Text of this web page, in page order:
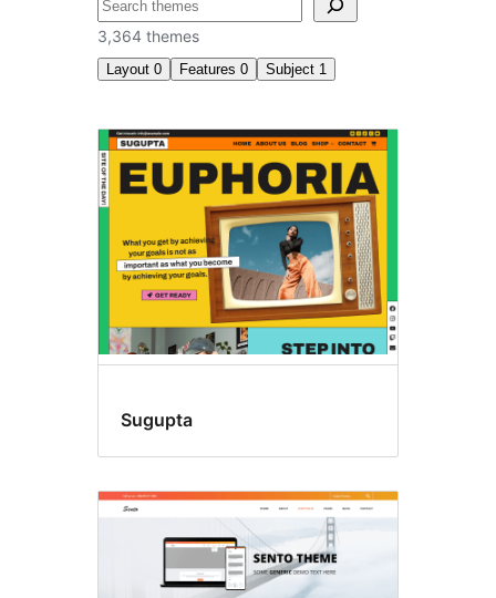
བཤེར་
འཚོལ།
3,364 themes
Layout 0 Features 0 Subject 1
E-
commerce
Sugupta